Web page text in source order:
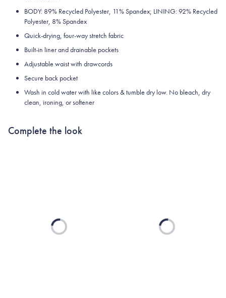
BODY: 89% Recycled Polyester, 11% Spandex; LINING: 92% Recycled
Polyester, 8% Spandex
Quick-drying, four-way stretch fabric
Built-in liner and drainable pockets
Adjustable waist with drawcords
Secure back pocket
Wash in cold water with like colors & tumble dry low. No bleach, dry
clean, ironing, or softener
Complete the look
Loading... Loading...